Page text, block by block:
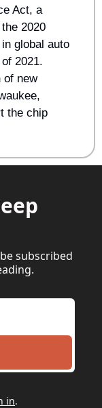
Act, a
2020
global auto
2021.
of new
the chip
subscribed
in.